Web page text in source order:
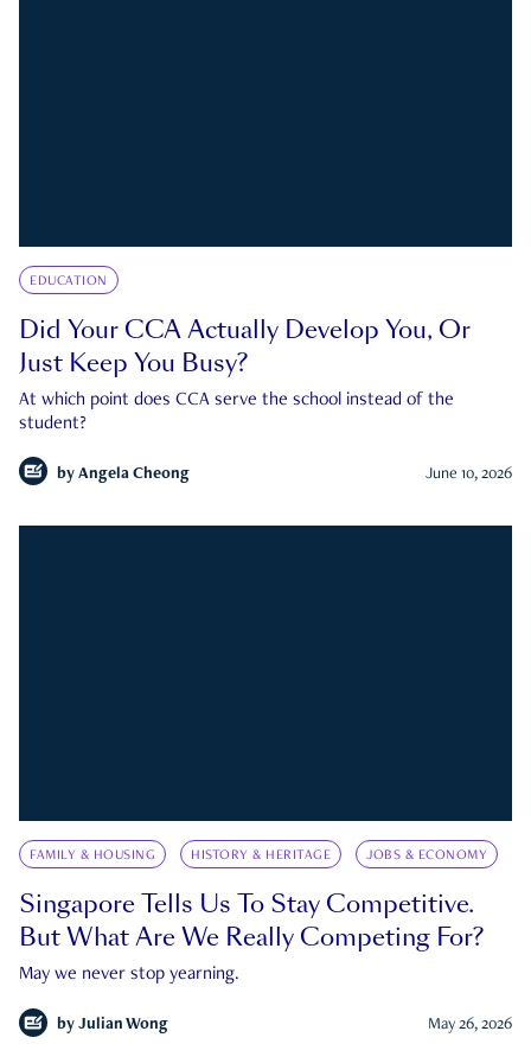
EDUCATION
Did Your CCA Actually Develop You, Or
Just Keep You Busy?
At which point does CCA serve the school instead of the
student?
by Angela Cheong June 10, 2026
FAMILY & HOUSING HISTORY & HERITAGE JOBS & ECONOMY
Singapore Tells Us To Stay Competitive.
But What Are We Really Competing For?
May we never stop yearning.
by Julian Wong May 26, 2026